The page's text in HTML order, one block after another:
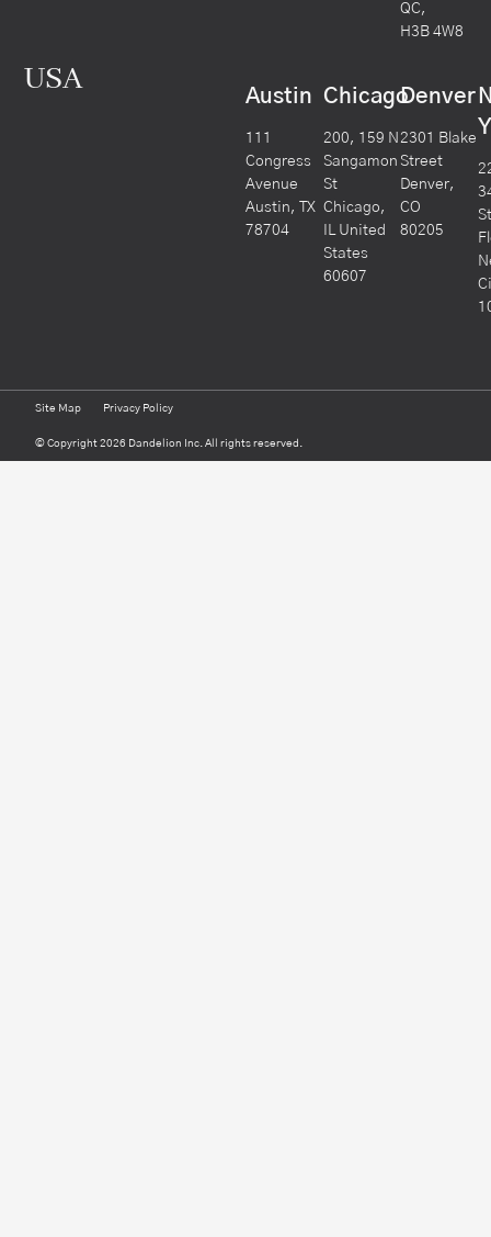
QC,
H3B 4W8
USA Austin
111
Congress
Avenue
Austin, TX
78704
Chicago
200, 159 N
Sangamon
St
Chicago,
IL United
States
60607
Denver
2301 Blake
Street
Denver,
CO
80205
Site Map Privacy Policy
© Copyright 2026 Dandelion Inc. All rights reserved.